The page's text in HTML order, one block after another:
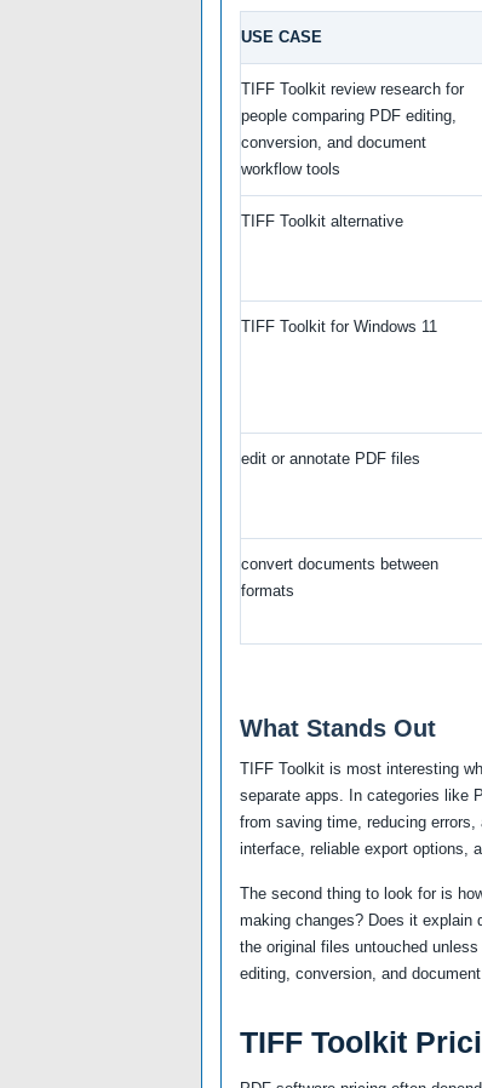
USE CASE
TIFF Toolkit review research for
people comparing PDF editing,
conversion, and document
workflow tools
TIFF Toolkit alternative
TIFF Toolkit for Windows 11
edit or annotate PDF files
convert documents between
formats
What Stands Out
TIFF Toolkit is most interesting
separate apps. In categories like
from saving time, reducing
interface, reliable export options,
The second thing to look for is
making changes? Does it
the original files untouched
editing, conversion, and
TIFF Toolkit